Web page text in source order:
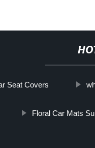
Seat Covers
Floral Car Mats